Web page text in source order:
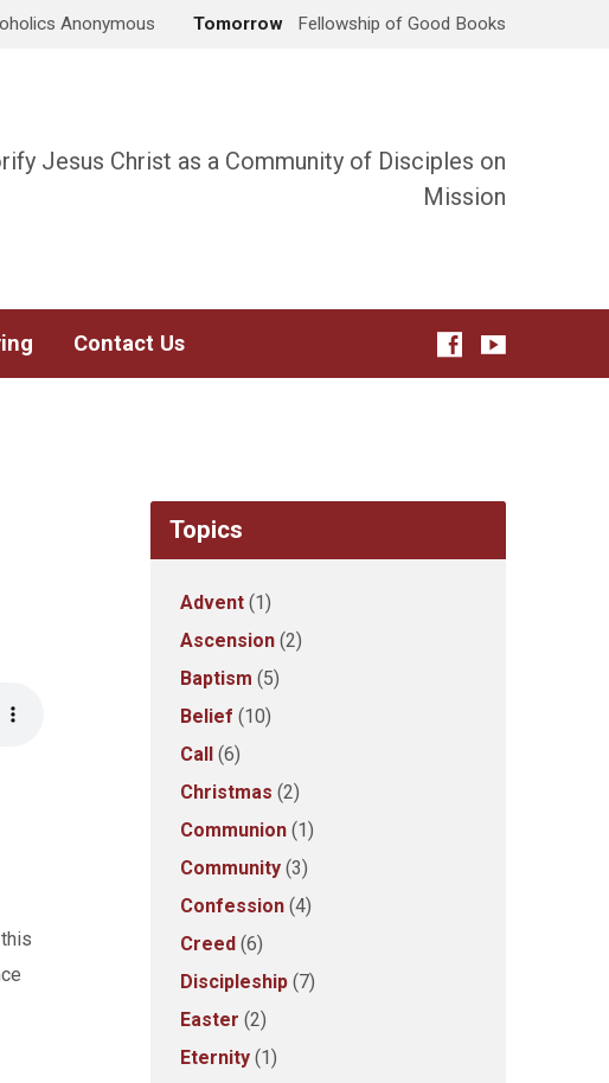
Anonymous Tomorrow Fellowship of Good Books
Jesus Christ as a Community of Disciples on
Mission
Contact Us
Topics
Advent (1)
Ascension (2)
Baptism (5)
Belief (10)
Call (6)
Christmas (2)
Communion (1)
Community (3)
Confession (4)
Creed (6)
Discipleship (7)
Easter (2)
Eternity (1)